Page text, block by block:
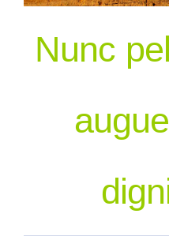
Our People
Nunc